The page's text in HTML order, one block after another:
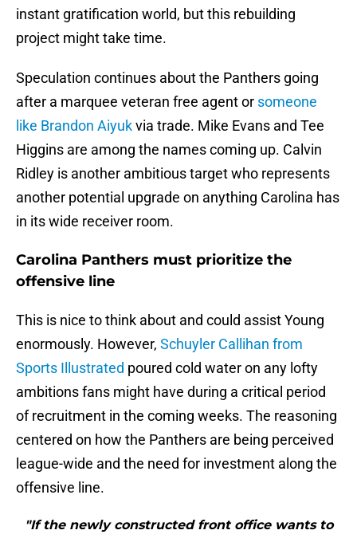
instant gratification world, but this rebuilding
project might take time.
Speculation continues about the Panthers going
after a marquee veteran free agent or someone
like Brandon Aiyukvia trade. Mike Evans and Tee
Higgins are among the names coming up. Calvin
Ridley is another ambitious target who represents
another potential upgrade on anything Carolina has
in its wide receiver room.
Carolina Panthers must prioritize the
offensive line
This is nice to think about and could assist Young
enormously. However, Schuyler Callihan from
Sports Illustrated poured cold water on any lofty
ambitions fans might have during a critical period
of recruitment in the coming weeks. The reasoning
centered on how the Panthers are being perceived
league-wide and the need for investment along the
offensive line.
"If the newly constructed front office wants to